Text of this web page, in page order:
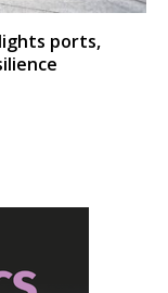
ports,